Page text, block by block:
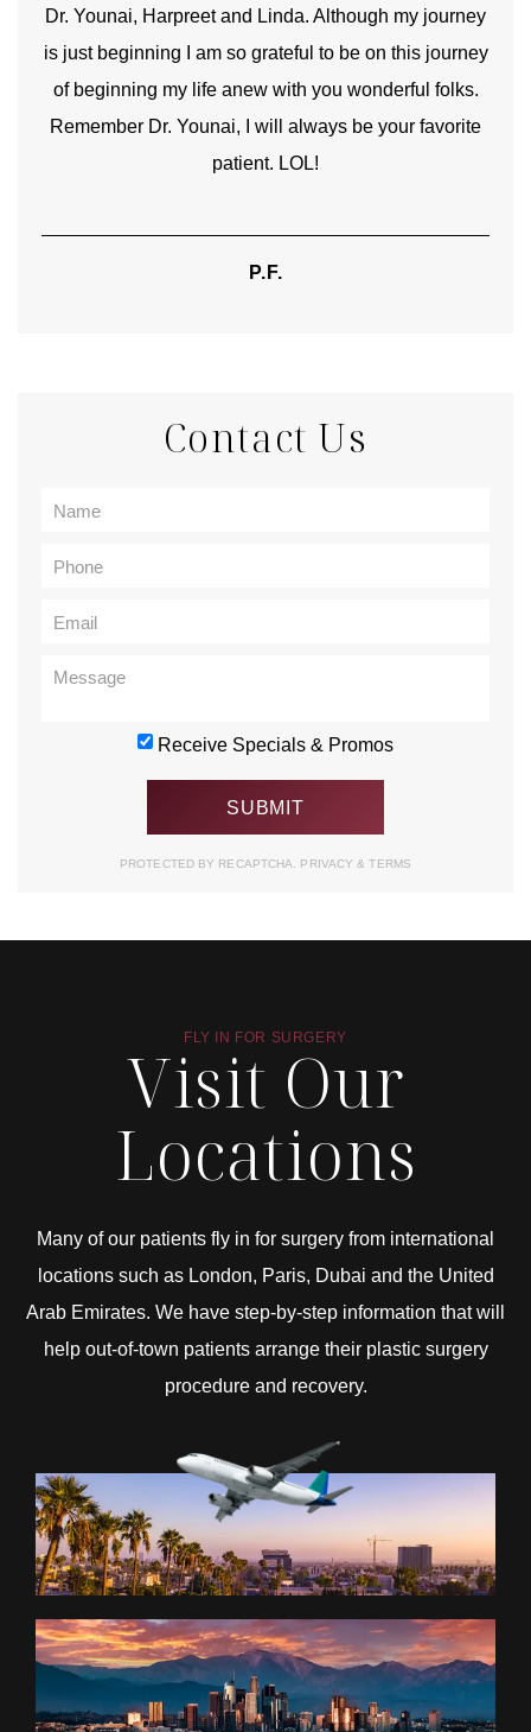
Dr. Younai, Harpreet and Linda. Although my journey
is just beginning I am so grateful to be on this journey
of beginning my life anew with you wonderful folks.
Remember Dr. Younai, I will always be your favorite
patient. LOL!
P.F.
Contact Us
Receive Specials & Promos
PROTECTED BY RECAPTCHA. PRIVACY& TERMS
FLY IN FOR SURGERY
Visit Our
Locations
Many of our patients fly in for surgery from international
locations such as London, Paris, Dubai and the United
Arab Emirates. We have step-by-step information that will
help out-of-town patients arrange their plastic surgery
procedure and recovery.